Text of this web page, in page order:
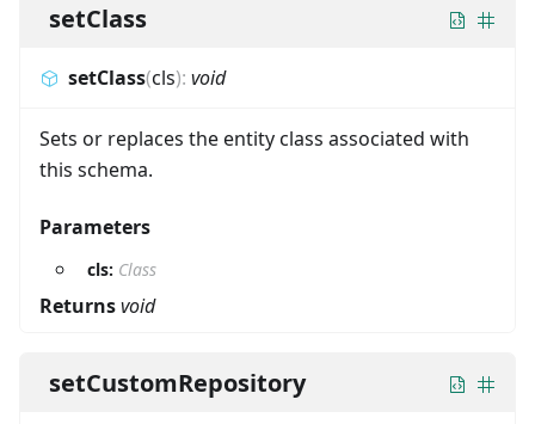
setClass
setClass(cls): void
Sets or replaces the entity class associated with
this schema.
Parameters
cls: Class
Returnsvoid
setCustomRepository